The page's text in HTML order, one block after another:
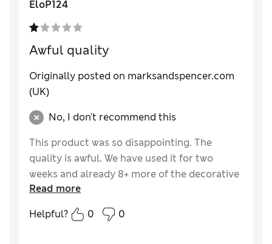
EloP124
Awful quality
Originally posted on marksandspencer.com
(UK)
No, I don't recommend this
This product was so disappointing. The
quality is awful. We have used it for two
weeks and already 8+ more of the decorative
balls have fallen off. I do not recommend
buying this!!
Read more
Helpful?
0 0